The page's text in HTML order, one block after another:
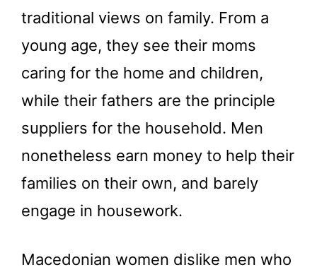
traditional views on family. From a
young age, they see their moms
caring for the home and children,
while their fathers are the principle
suppliers for the household. Men
nonetheless earn money to help their
families on their own, and barely
engage in housework.
Macedonian women dislike men who